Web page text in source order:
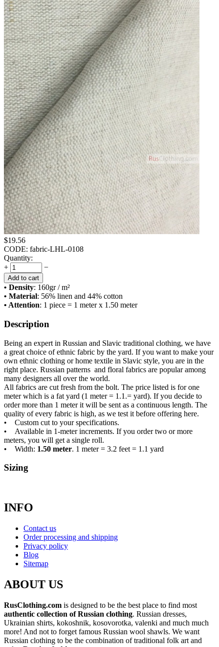
$19.56
CODE: fabric-LHL-0108
Quantity:
+
−
Add to cart
• Density: 160gr / m²
• Material: 56% linen and 44% cotton
• Attention: 1 piece = 1 meter x 1.50 meter
Description
Being an expert in Russian and Slavic traditional clothing, we have
a great choice of ethnic fabric by the yard. If you want to make your
own ethnic clothing or home textile in Slavic style, you are in the
right place. Russian patterns and floral fabrics are popular among
many designers all over the world.
All fabrics are cut fresh from the bolt. The price listed is for one
meter which is a fat yard (1 meter = 1.1.= yard). If you decide to
order more than 1 meter it will be sent as a continuous length. The
quality of every fabric is high, as we test it before offering here.
• Custom cut to your specifications.
• Available in 1-meter increments. If you order two or more
meters, you will get a single roll.
• Width: 1.50 meter. 1 meter = 3.2 feet = 1.1 yard
Sizing
INFO
Contact us
Order processing and shipping
Privacy policy
Blog
Sitemap
ABOUT US
RusClothing.com is designed to be the best place to find most
authentic collection of Russian clothing. Russian dresses,
Ukrainian shirts, kokoshnik, kosovorotka, valenki and much much
more! And not to forget famous Russian wool shawls. We want
Russian clothing to be the combination of traditional folk art and